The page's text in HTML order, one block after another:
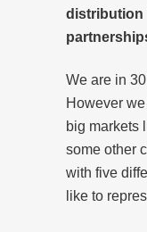
distribution
We are in
However
big markets
some other
with five
like to